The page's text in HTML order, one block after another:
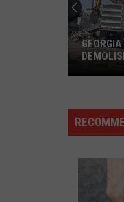
Street
Building
Amarillo